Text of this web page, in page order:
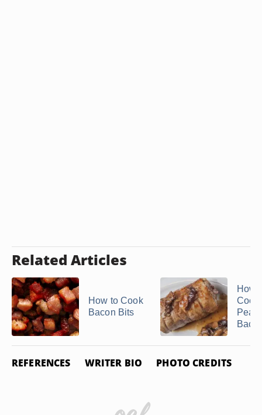
Related Articles
How to Cook
Bacon Bits
How
Cook
REFERENCES WRITER BIO PHOTO CREDITS